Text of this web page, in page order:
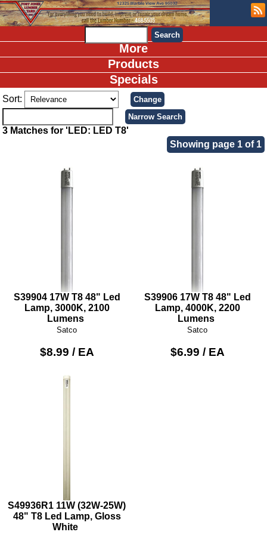
More
Products
Specials
Sort:
3 Matches for 'LED: LED T8'
Showing page 1 of 1
S39904 17W T8 48" Led
Lamp, 3000K, 2100
Lumens
Satco
$8.99 / EA
S39906 17W T8 48" Led
Lamp, 4000K, 2200
Lumens
Satco
$6.99 / EA
S49936R1 11W (32W-25W)
48" T8 Led Lamp, Gloss
White